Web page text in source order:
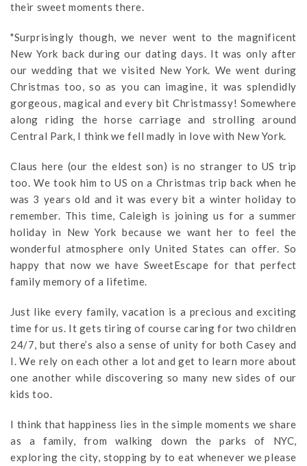
their sweet moments there.
"Surprisingly though, we never went to the magnificent
New York back during our dating days. It was only after
our wedding that we visited New York. We went during
Christmas too, so as you can imagine, it was splendidly
gorgeous, magical and every bit Christmassy! Somewhere
along riding the horse carriage and strolling around
Central Park, I think we fell madly in love with New York.
Claus here (our the eldest son) is no stranger to US trip
too. We took him to US on a Christmas trip back when he
was 3 years old and it was every bit a winter holiday to
remember. This time, Caleigh is joining us for a summer
holiday in New York because we want her to feel the
wonderful atmosphere only United States can offer. So
happy that now we have SweetEscape for that perfect
family memory of a lifetime.
Just like every family, vacation is a precious and exciting
time for us. It gets tiring of course caring for two children
24/7, but there’s also a sense of unity for both Casey and
I. We rely on each other a lot and get to learn more about
one another while discovering so many new sides of our
kids too.
I think that happiness lies in the simple moments we share
as a family, from walking down the parks of NYC,
exploring the city, stopping by to eat whenever we please